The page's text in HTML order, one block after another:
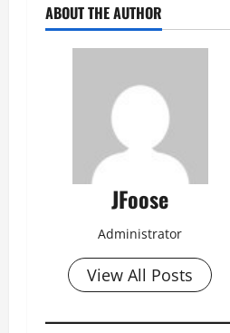
ABOUT THE AUTHOR
JFoose
Administrator
View All Posts